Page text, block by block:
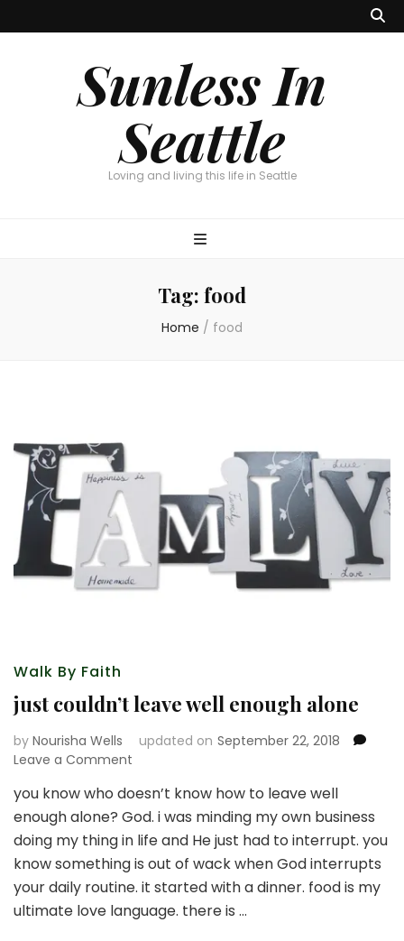
Sunless In
Seattle
Loving and living this life in Seattle
Tag: food
Home / food
Walk By Faith
just couldn’t leave well enough alone
by Nourisha Wells updated on September 22, 2018
Leave a Comment
couldn’t
leave
well
alone
you know who doesn’t know how to leave well
enough alone? God. i was minding my own business
doing my thing in life and He just had to interrupt. you
know something is out of wack when God interrupts
your daily routine. it started with a dinner. food is my
ultimate love language. there is …